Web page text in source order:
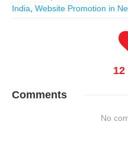
India, Website Promotion in
12
Comments
No